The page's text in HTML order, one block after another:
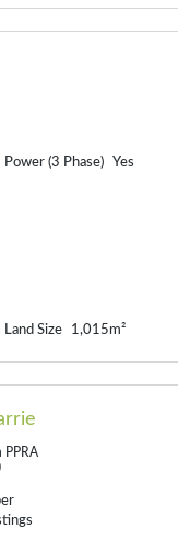
Power (3 Phase) Yes
Land Size 1,015m²
PPRA